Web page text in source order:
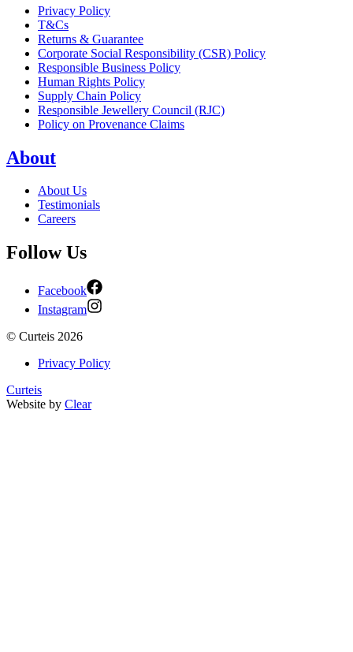
Privacy Policy
T&Cs
Returns & Guarantee
Corporate Social Responsibility (CSR) Policy
Responsible Business Policy
Human Rights Policy
Supply Chain Policy
Responsible Jewellery Council (RJC)
Policy on Provenance Claims
About
About Us
Testimonials
Careers
Follow Us
Facebook
Instagram
© Curteis 2026
Privacy Policy
Curteis
Website by Clear